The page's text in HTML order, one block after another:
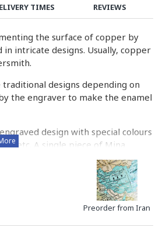
TIMES REVIEWS
the surface of copper by
intricate designs. Usually, copper
designs depending on
the engraver to make the enamel
design with special colours
etc. A single piece of Mina
completion.
the dipping technique & heated
body is recoated with a higher
Preorder from Iran